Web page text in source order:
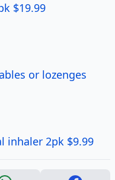
$19.99
or lozenges
inhaler 2pk $9.99